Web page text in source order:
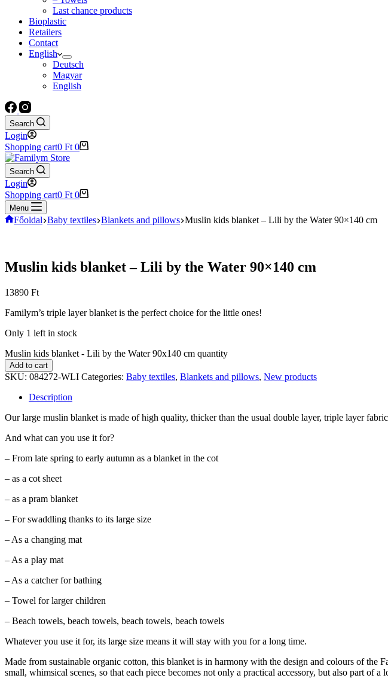
Last chance products
Bioplastic
Retailers
Contact
English
Deutsch
Magyar
English
Search
Login
Shopping cart0 Ft 0
Search
Login
Shopping cart0 Ft 0
Menu
Főoldal Baby textiles Blankets and pillows Muslin kids blanket – Lili by the Water 90×140 cm
Muslin kids blanket – Lili by the Water 90×140 cm
13890 Ft
Familym’s triple layer blanket is the perfect choice for the little ones!
Only 1 left in stock
Muslin kids blanket - Lili by the Water 90x140 cm quantity
Add to cart
SKU: 084272-WLI Categories: Baby textiles, Blankets and pillows, New products
Description
Our large muslin blanket is made of high quality, thicker than the usual double layer, triple layer
And what can you use it for?
– From late spring to early autumn as a blanket in the cot
– as a cot sheet
– as a pram blanket
– For swaddling thanks to its large size
– As a changing mat
– As a play mat
– As a catcher for bathing
– Towel for larger children
– Beach towels, beach towels, beach towels, beach towels
Whatever you use it for, its large size means it will stay with you for a long time.
Made from sustainable organic cotton, this blanket is in harmony with the design and colours of
small, whimsical scenes, so that each piece becomes not only a practical accessory, but also part of a